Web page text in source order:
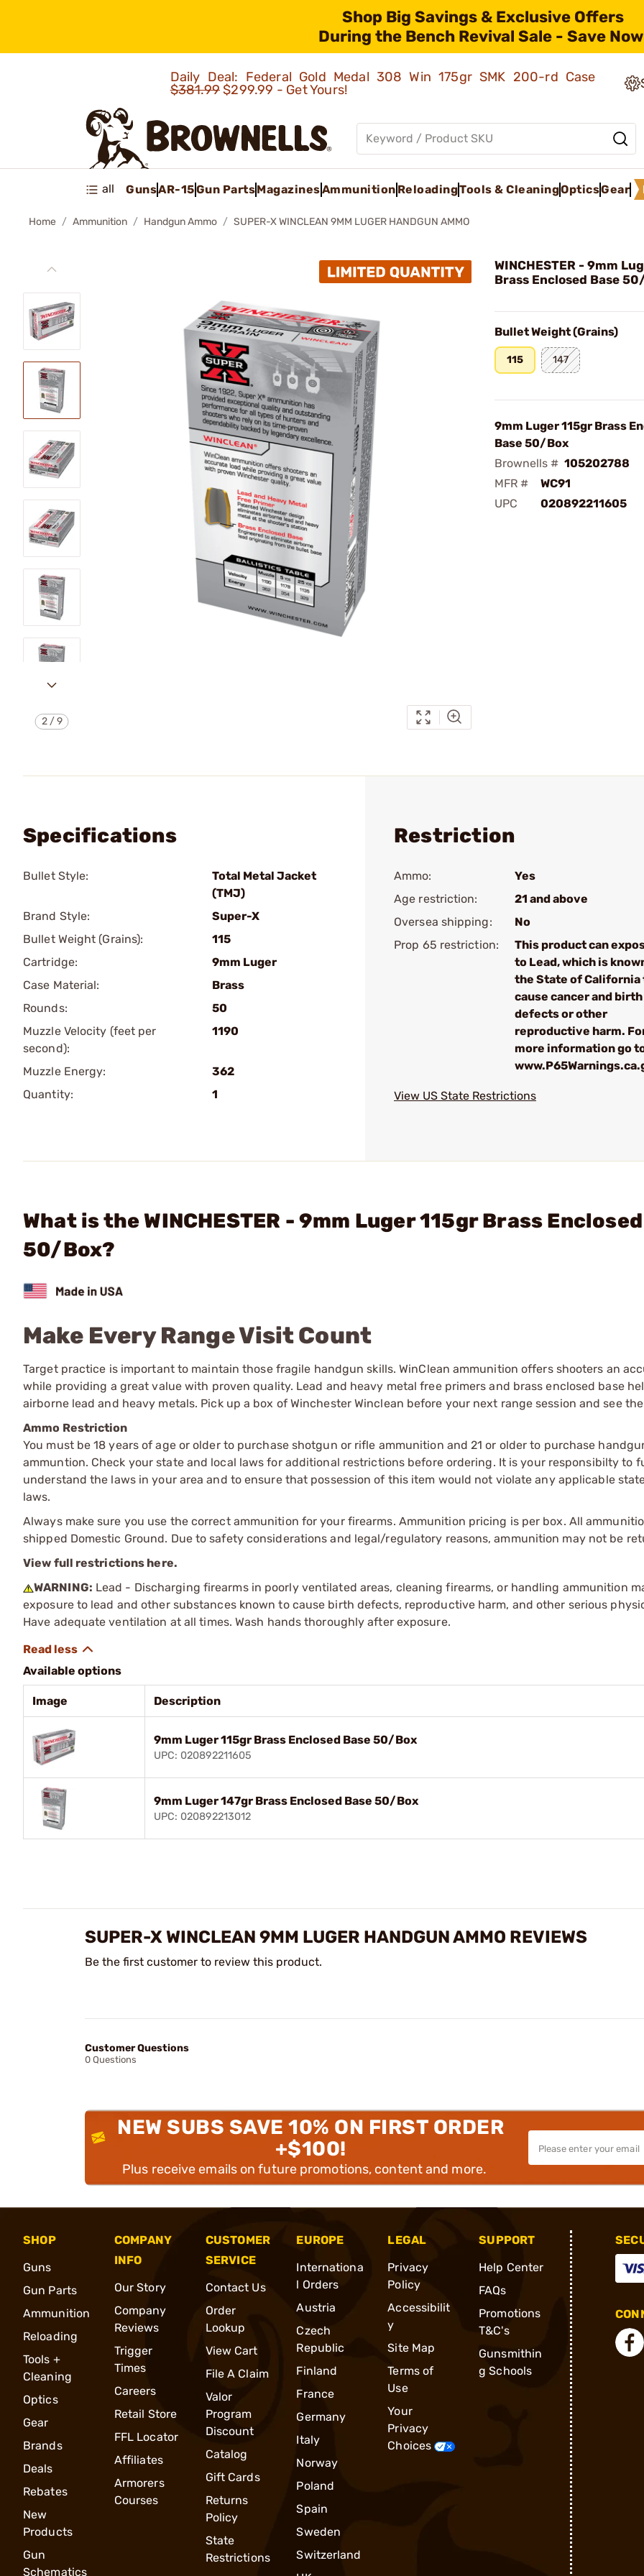
Shop Big Savings & Exclusive Offers
During the Bench Revival Sale - Save
Daily Deal: Federal Gold Medal 308 Win 175gr SMK 200-rd Case
$381.99$299.99 - Get Yours!
all GunsAR-15Gun PartsMagazinesAmmunition ReloadingTools & CleaningOpticsGear
Home Ammunition Handgun Ammo SUPER-X WINCLEAN 9MM LUGER HANDGUN AMMO
2/9
WINCHESTER - 9mm
Brass Enclosed Base
Bullet Weight (Grains)
115 147
9mm Luger 115gr Brass
Base 50/Box
Brownells # 105202788
MFR #
WC91
UPC
020892211605
Specifications
Bullet Style:
Total Metal Jacket
(TMJ)
Brand Style:
Super-X
Bullet Weight (Grains):
115
Cartridge:
9mm Luger
Case Material:
Brass
Rounds:
50
Muzzle Velocity (feet per
second):
1190
Muzzle Energy:
362
Quantity:
1
Restriction
Ammo:
Yes
Age restriction:
21 and above
Oversea shipping:
No
Prop 65 restriction:
This product can
to Lead, which is
the State of California
cause cancer and birth
defects or other
reproductive harm.
more information go
View US State Restrictions
What is the WINCHESTER - 9mm Luger 115gr Brass
50/Box?
Make Every Range Visit Count
Target practice is important to maintain those fragile handgun skills. WinClean ammunition offers shooters an
while providing a great value with proven quality. Lead and heavy metal free primers and brass enclosed base
airborne lead and heavy metals. Pick up a box of Winchester Winclean before your next range session and see
Ammo Restriction
You must be 18 years of age or older to purchase shotgun or rifle ammunition and 21 or older to purchase
ammuntion. Check your state and local laws for additional restrictions before ordering. It is your responsibilty to
understand the laws in your area and to ensure that possession of this item would not violate any applicable
laws.
Always make sure you use the correct ammunition for your firearms. Ammunition pricing is per box. All
shipped Domestic Ground. Due to safety considerations and legal/regulatory reasons, ammunition may not be
View full restrictions here.
WARNING: Lead - Discharging firearms in poorly ventilated areas, cleaning firearms, or handling ammunition
exposure to lead and other substances known to cause birth defects, reproductive harm, and other serious
Have adequate ventilation at all times. Wash hands thoroughly after exposure.
Available options
Image Description
9mm Luger 115gr Brass Enclosed Base 50/Box
UPC: 020892211605
9mm Luger 147gr Brass Enclosed Base 50/Box
UPC: 020892213012
SUPER-X WINCLEAN 9MM LUGER HANDGUN AMMO REVIEWS
Be the first customer to review this product.
Customer Questions
0 Questions
NEW SUBS SAVE 10% ON FIRST ORDER
+$100!
Plus receive emails on future promotions, content and more.
SHOP
Guns
Gun Parts
Ammunition
Reloading
Tools +
Cleaning
Optics
Gear
Brands
Deals
Rebates
New
Products
Gun
Schematics
COMPANY
INFO
Our Story
Company
Reviews
Trigger
Times
Careers
Retail Store
FFL Locator
Affiliates
Armorers
Courses
CUSTOMER
SERVICE
Contact Us
Order
Lookup
View Cart
File A Claim
Valor
Program
Discount
Catalog
Gift Cards
Returns
Policy
State
Restrictions
EUROPE
Internationa
l Orders
Austria
Czech
Republic
Finland
France
Germany
Italy
Norway
Poland
Spain
Sweden
Switzerland
LEGAL
Privacy
Policy
Accessibilit
y
Site Map
Terms of
Use
Your
Privacy
Choices
SUPPORT
Help Center
FAQs
Promotions
T&C's
Gunsmithin
g Schools